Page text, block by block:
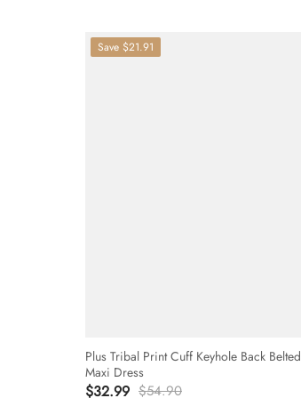
Plus Tribal Print Cuff Keyhole Back Belted
Maxi Dress
$32.99 $54.90
Save $21.91